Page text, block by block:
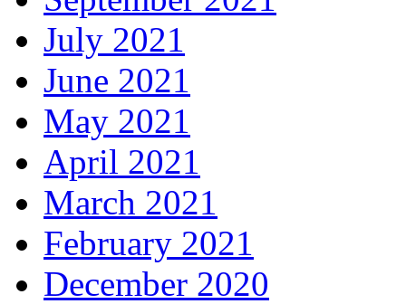
July 2021
June 2021
May 2021
April 2021
March 2021
February 2021
December 2020